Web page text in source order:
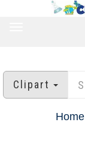
Clipart
Home